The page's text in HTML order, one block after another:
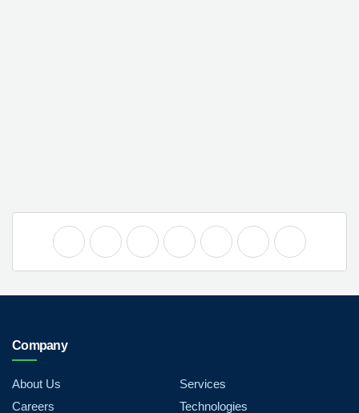
Company
About Us
Careers
Services
Technologies